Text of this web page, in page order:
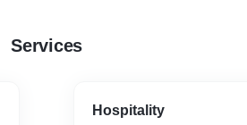
Services
Hospitality